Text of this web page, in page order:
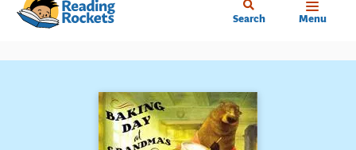
Skip
content
Search Menu